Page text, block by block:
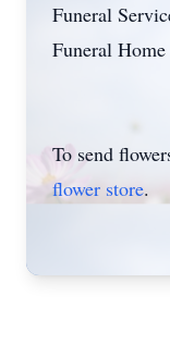
Funeral
Funeral
To send
flower store.